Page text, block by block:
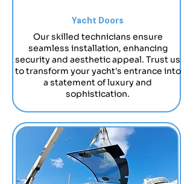
Yacht Doors
Our skilled technicians ensure
seamless installation, enhancing
security and aesthetic appeal. Trust us
to transform your yacht's entrance into
a statement of luxury and
sophistication.